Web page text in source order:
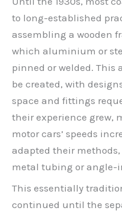
to long-established
assembling a wooden
which aluminium or
pinned or welded. This
be created, with
space and fittings
their experience grew,
motor cars’ speeds
adapted their
metal tubing or angle-
This essentially
continued until the